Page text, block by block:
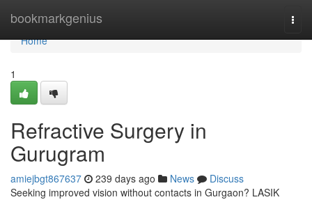
bookmarkgenius
Home
Home
1
Refractive Surgery in
Gurugram
amiejbgt867637 239 days ago News
Discuss
Seeking improved vision without contacts in Gurgaon? LASIK